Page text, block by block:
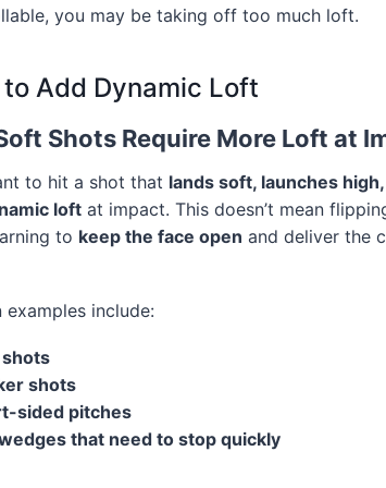
you may be taking off too much loft.
to Add Dynamic Loft
Shots Require More Loft at
to hit a shot that lands soft, launches
loft at impact. This doesn’t mean
to keep the face open and deliver the
examples include:
shots
shots
sided pitches
that need to stop quickly